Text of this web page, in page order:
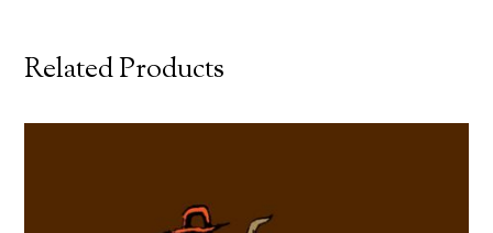
Related Products